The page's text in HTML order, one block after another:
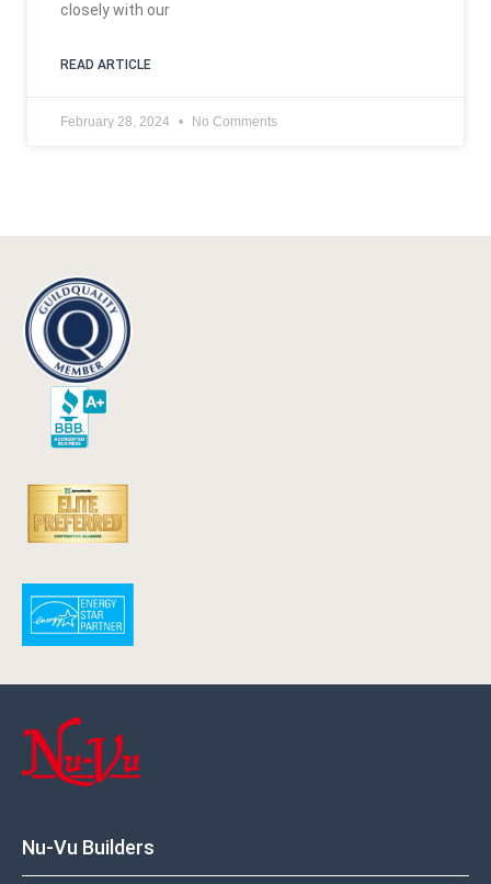
closely with our
READ ARTICLE
February 28, 2024 No Comments
Nu-Vu Builders